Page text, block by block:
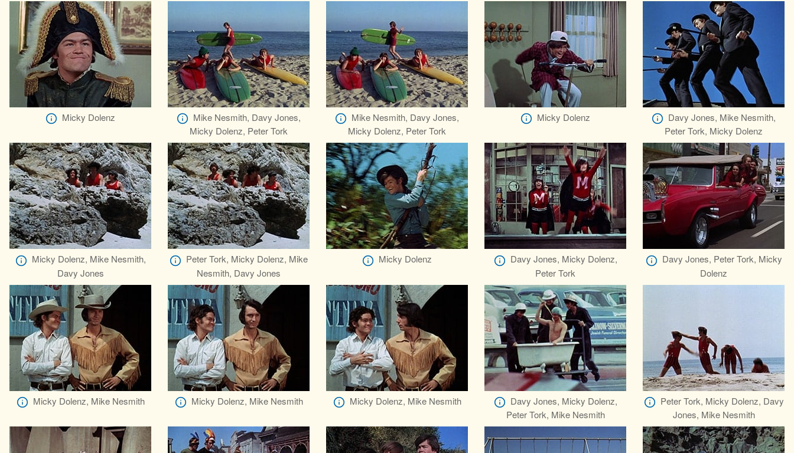
Micky Dolenz
Mike Nesmith, Davy Jones,
Micky Dolenz, Peter Tork
Mike Nesmith, Davy Jones,
Micky Dolenz, Peter Tork
Micky Dolenz
Davy Jones, Mike Nesmith,
Peter Tork, Micky Dolenz
Micky Dolenz, Mike Nesmith,
Davy Jones
Peter Tork, Micky Dolenz, Mike
Nesmith, Davy Jones
Micky Dolenz
Davy Jones, Micky Dolenz,
Peter Tork
Davy Jones, Peter Tork, Micky
Dolenz
Micky Dolenz, Mike Nesmith Micky Dolenz, Mike Nesmith Micky Dolenz, Mike Nesmith
Davy Jones, Micky Dolenz,
Peter Tork, Mike Nesmith
Peter Tork, Micky Dolenz, Davy
Jones, Mike Nesmith